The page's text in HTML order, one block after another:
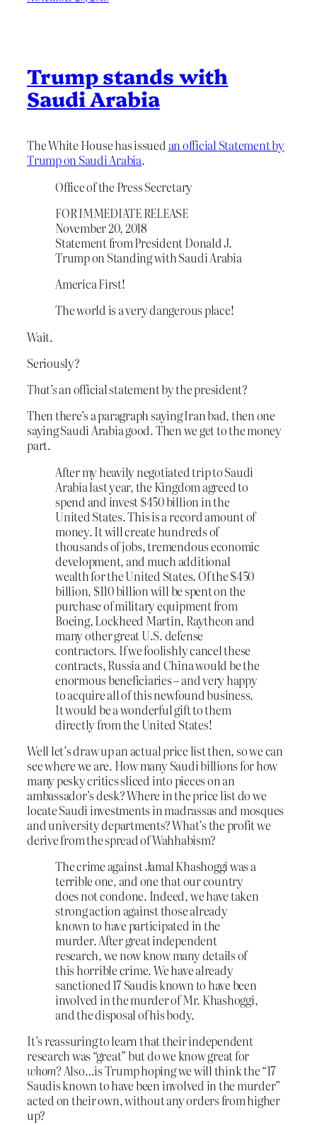
Trump stands with
Saudi Arabia
The White House has issued an official Statement by
Trump on Saudi Arabia.
Office of the Press Secretary
FOR IMMEDIATE RELEASE
November 20, 2018
Statement from President Donald J.
Trump on Standing with Saudi Arabia
America First!
The world is a very dangerous place!
Wait.
Seriously?
That’san official statement by the president?
Then there’s a paragraph saying Iran bad, then one
saying Saudi Arabia good. Then we get to the money
part.
After my heavily negotiated trip to Saudi
Arabia last year, the Kingdom agreed to
spend and invest $450 billion in the
United States. This is a record amount of
money. It will create hundreds of
thousands of jobs, tremendous economic
development, and much additional
wealth for the United States. Of the $450
billion, $110 billion will be spent on the
purchase of military equipment from
Boeing, Lockheed Martin, Raytheon and
many other great U.S. defense
contractors. If we foolishly cancel these
contracts, Russia and China would be the
enormous beneficiaries – and very happy
to acquire all of this newfound business.
It would be a wonderful gift to them
directly from the United States!
Well let’s draw up an actual price list then, so we can
see where we are. How many Saudi billions for how
many pesky critics sliced into pieces on an
ambassador’s desk? Where in the price list do we
locate Saudi investments in madrassas and mosques
and university departments? What’s the profit we
derive from the spread of Wahhabism?
The crime against Jamal Khashoggi was a
terrible one, and one that our country
does not condone. Indeed, we have taken
strong action against those already
known to have participated in the
murder. After great independent
research, we now know many details of
this horrible crime. We have already
sanctioned 17 Saudis known to have been
involved in the murder of Mr. Khashoggi,
and the disposal of his body.
It’s reassuring to learn that their independent
research was “great” but do we know great for
whom?Also…is Trump hoping we will think the “17
Saudis known to have been involved in the murder”
acted on their own, without any orders from higher
up?